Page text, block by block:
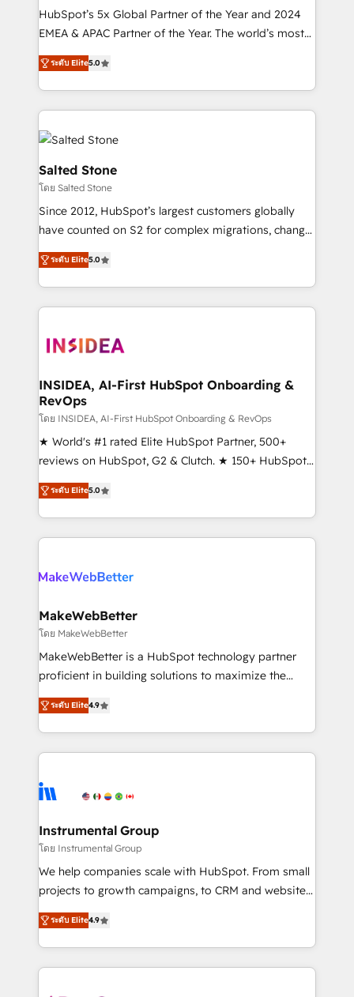
and workflow automation ✔️ User adoption
programs, training, and enablement Through project-
partnerships, we guide organizations through the
revenue maturity model - delivering the right
grows.
HubSpot’s 5x Global Partner of the Year and 2024
EMEA & APAC Partner of the Year. The world’s most
experienced and fully accredited HubSpot Solutions
Partner. 🚀 With 2,750+ HubSpot projects delivered
and 370+ specialists across EMEA, APAC and NAM,
we de-risk complex CRM programmes and
accelerate ROI across every HubSpot Hub. 🧭 From
multi-region migrations to AI-powered automation,
we turn complexity into clarity, human at global
scale. 🏆 HubSpot’s CEO called us “the partner of the
future.” Others agree it is proof of trust built through
measurable impact.
ระดับ Elite5.0
Salted Stone
โดย Salted Stone
Since 2012, HubSpot’s largest customers globally
have counted on S2 for complex migrations, change
management, systems integration, and creative
solutions that deliver measurable impact and
transform brand experiences As one of the few full-
service creative agencies in the HubSpot
winning design to build scalable, globally
marketing campaigns, & RevOps frameworks that
fuel long-term success We connect the entire
customer lifecycle through seamless integrations,
ensure long-term adoption with change-
management programs, and align marketing, sales,
HubSpot accreditations and experience across
hundreds of organizations in dozens of industries,
explore whether S2 is the partner you’ve been
ระดับ Elite5.0
INSIDEA, AI-First HubSpot Onboarding &
RevOps
โดย INSIDEA, AI-First HubSpot Onboarding & RevOps
★ World's #1 rated Elite HubSpot Partner, 500+
reviews on HubSpot, G2 & Clutch. ★ 150+ HubSpot
Certified Experts & Trainers across the team ★
1,500+ implementations across five continents ★ AI-
First, RevOps-led, Onboarding obsessed ★
Company of the Year 2024/25 INSIDEA helps
engine. We onboard your team, migrate your data,
from week one, in your time zone. What we do ➤
Onboarding: Live in weeks, with workflows built
around your business, not a template. ➤ Migration:
Move from any legacy CRM. Zero downtime, full data
run your revenue process. Sales, marketing, and
service wired together. ➤ AI and Integrations: Layer
tune-ups, feature rollouts, adoption coaching. Buying
HubSpot, switching to it, or reviving a stale portal?
ระดับ Elite5.0
MakeWebBetter
โดย MakeWebBetter
MakeWebBetter is a HubSpot technology partner
proficient in building solutions to maximize the
operational efficiency of HubSpot. The fastest-
growing tech-enabler & facilitator, MakeWebBetter,
hands you the blend of HubSpot expertise &
eminent solutions & integrations. Trust us to
Elite Partners with 10+ years of HubSpot experience
Premier Partner 2023 🌟5 HubSpot Accreditations 🌟
Won HubSpot Theme Challenge 2021 🌟INBOUND’19
HubSpot Rising Star Why us? Harnessing the full
potential of the powerful HubSpot CRM. ✔️A team of
HubSpot experience ✔️Flexible pricing models —
Hourly-fee (assigned one Dedicated HubSpot
ระดับ Elite4.9
Instrumental Group
โดย Instrumental Group
We help companies scale with HubSpot. From small
projects to growth campaigns, to CRM and websites.
Hire an agency that's experienced in every inch of
HubSpot and willing to work hand-in-hand with your
team to simplify the complex and build a better
experience for your team and customers.
ระดับ Elite4.9